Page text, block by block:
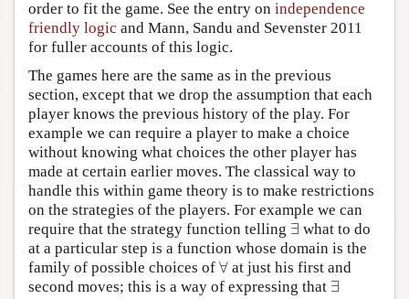
order to fit the game. See the entry on independence
friendly logic and Mann, Sandu and Sevenster 2011
for fuller accounts of this logic.
The games here are the same as in the previous
section, except that we drop the assumption that each
player knows the previous history of the play. For
example we can require a player to make a choice
without knowing what choices the other player has
made at certain earlier moves. The classical way to
handle this within game theory is to make restrictions
on the strategies of the players. For example we can
require that the strategy function telling ∃
∃ what to do
at a particular step is a function whose domain is the
family of possible choices of ∀
∀ at just his first and
second moves; this is a way of expressing that ∃
∃